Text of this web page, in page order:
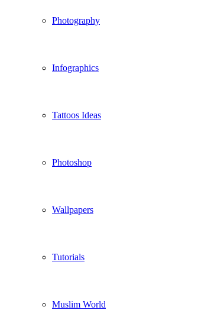
Photography
Infographics
Tattoos Ideas
Photoshop
Wallpapers
Tutorials
Muslim World